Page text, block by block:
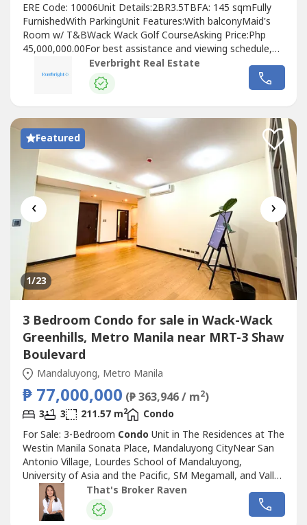
ERE Code: 10006Unit Details:2BR3.5TBFA: 145 sqmFully
FurnishedWith ParkingUnit Features:With balconyMaid's
Room w/ T&BWack Wack Golf CourseAsking Price:Php
45,000,000.00For best assistance and viewing schedule,
call your professional real estate pals today!For Inquires:
0917 168 ----For Enlistment: 0917 120 ----Instagram:
@‌everbrightphFB: Everbright Real Estate#EverbrightPH
Everbright Real Estate
Featured
‹ ›
1/23
3 Bedroom Condo for sale in Wack-Wack
Greenhills, Metro Manila near MRT-3 Shaw
Boulevard
Mandaluyong, Metro Manila
₱ 77,000,000 (₱ 363,946 / m2)
3 3 211.57 m2
Condo
For Sale: 3-Bedroom Condo Unit in The Residences at The
Westin Manila Sonata Place, Mandaluyong CityNear San
Antonio Village, Lourdes School of Mandaluyong,
University of Asia and the Pacific, SM Megamall, and Valle
Verde 4Floor Area: 211.57 sqmMaster Bedroom with
Balcony, Walk-in Closet, and Toilet and BathBedroom 1
with Toilet and BathBedroom 2 with Walk-in Closet and
That's Broker Raven